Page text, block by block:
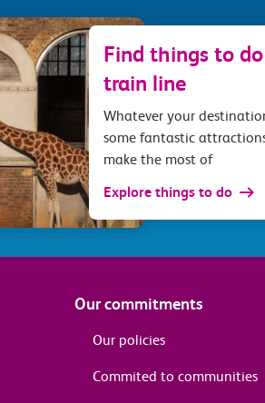
Find things to
train line
Whatever your
some fantastic
make the most of
Explore things to do
Our commitments
Our policies
Commited to communities